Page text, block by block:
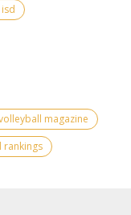
magazine
rankings